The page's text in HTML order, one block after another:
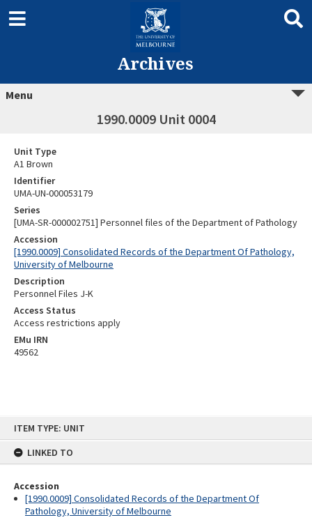
ITEM TYPE: UNIT
LINKED TO
Accession
[1990.0009] Consolidated Records of the Department Of
Pathology, University of Melbourne
Archives
Menu
1990.0009 Unit 0004
Unit Type
A1 Brown
Identifier
UMA-UN-000053179
Series
[UMA-SR-000002751] Personnel files of the Department of Pathology
Accession
[1990.0009] Consolidated Records of the Department Of Pathology,
University of Melbourne
Description
Personnel Files J-K
Access Status
Access restrictions apply
EMu IRN
49562